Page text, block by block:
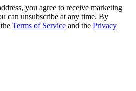
you agree to receive marketing
can unsubscribe at any time. By
Terms of Service and the Privacy